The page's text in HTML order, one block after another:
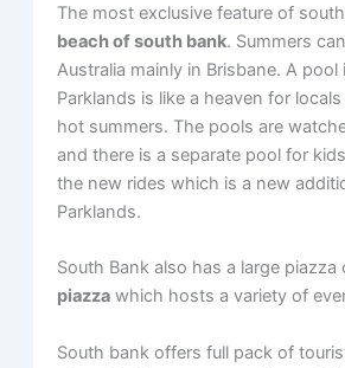
The most exclusive feature of
beach of south bank. Summers
Australia mainly in Brisbane. A
Parklands is like a heaven for
hot summers. The pools are
and there is a separate pool for
the new rides which is a new
Parklands.
South Bank also has a large piazza
piazzawhich hosts a variety of
South bank offers full pack of